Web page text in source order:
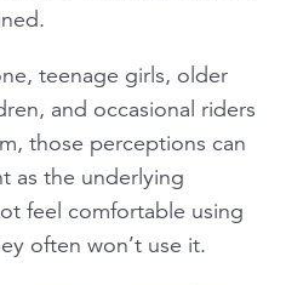
teenage girls, older
and occasional riders
those perceptions can
as the underlying
feel comfortable using
often won’t use it.